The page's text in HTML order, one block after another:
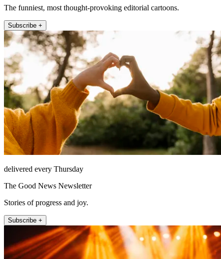
The funniest, most thought-provoking editorial cartoons.
Subscribe +
delivered every Thursday
The Good News Newsletter
Stories of progress and joy.
Subscribe +